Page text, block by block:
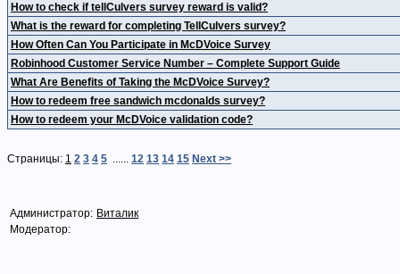
How to check if tellCulvers survey reward is valid?
What is the reward for completing TellCulvers survey?
How Often Can You Participate in McDVoice Survey
Robinhood Customer Service Number – Complete Support Guide
What Are Benefits of Taking the McDVoice Survey?
How to redeem free sandwich mcdonalds survey?
How to redeem your McDVoice validation code?
Страницы: 1 2 3 4 5 ...... 12 13 14 15 Next >>
Администратор: Виталик
Модератор: